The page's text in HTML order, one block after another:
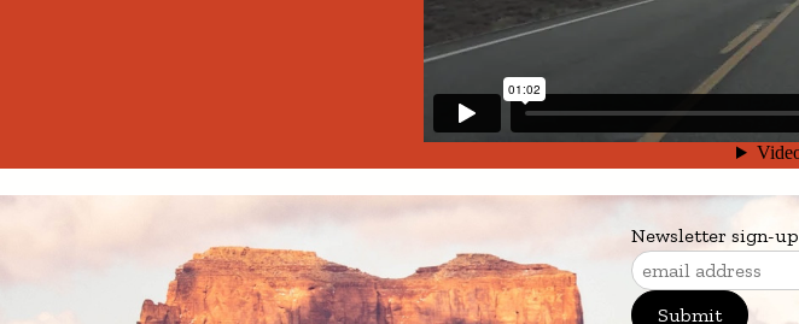
Newsletter sign-up
Submit